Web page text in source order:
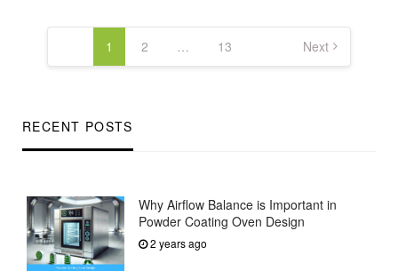
Posts
pagination
1 2 … 13 Next
RECENT POSTS
Why Airflow Balance is Important in
Powder Coating Oven Design
2 years ago